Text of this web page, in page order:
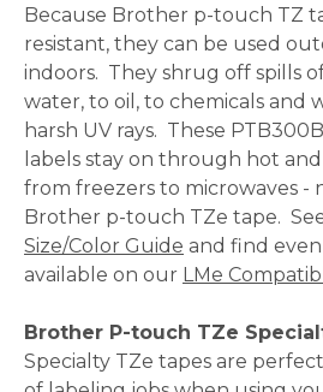
Because Brother p-touch TZ
resistant, they can be used
indoors. They shrug off spills
water, to oil, to chemicals and
harsh UV rays. These
labels stay on through hot
from freezers to microwaves -
Brother p-touch TZe tape.
Size/Color Guide and find
available on our LMe
Brother P-touch TZe
Specialty TZe tapes are